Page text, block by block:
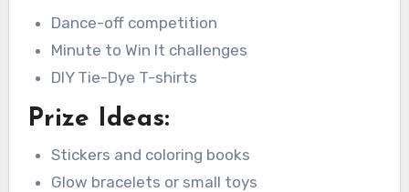
Dance-off competition
Minute to Win It challenges
DIY Tie-Dye T-shirts
Prize Ideas:
Stickers and coloring books
Glow bracelets or small toys